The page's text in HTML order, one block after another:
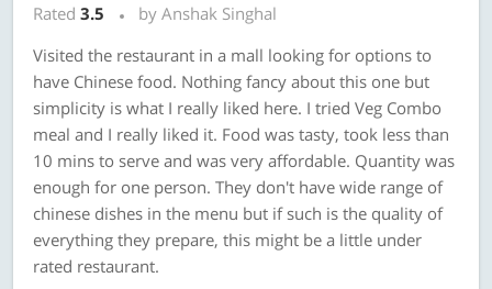
Rated 3.5
by Anshak Singhal
Visited the restaurant in a mall looking for options to
have Chinese food. Nothing fancy about this one but
simplicity is what I really liked here. I tried Veg Combo
meal and I really liked it. Food was tasty, took less than
10 mins to serve and was very affordable. Quantity was
enough for one person. They don't have wide range of
chinese dishes in the menu but if such is the quality of
everything they prepare, this might be a little under
rated restaurant.